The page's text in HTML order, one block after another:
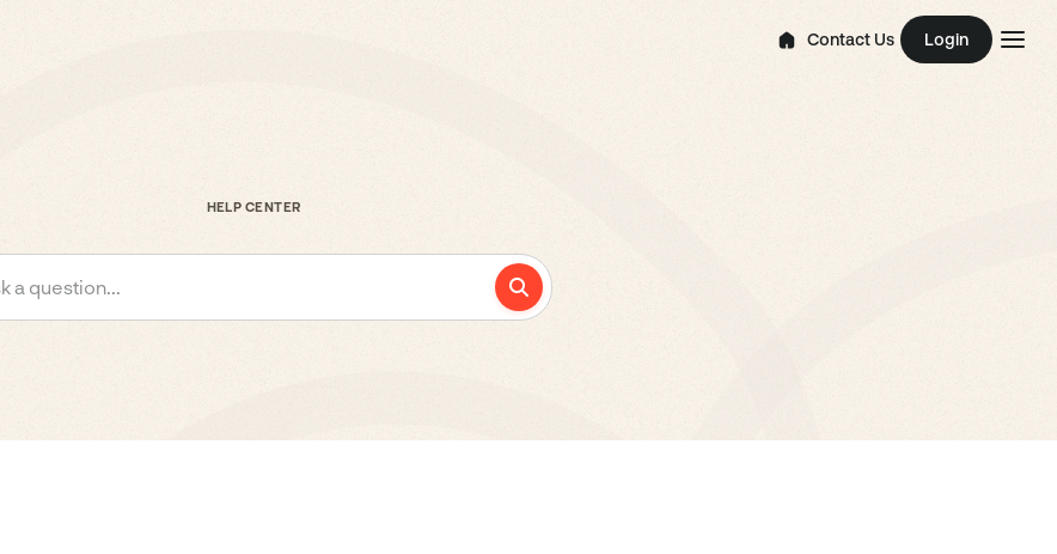
Contact Us Login
HELP CENTER
a question...